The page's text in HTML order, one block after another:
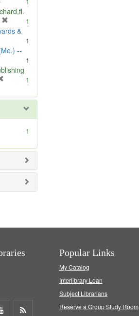
r
e
m
v
]
r
m
v
1
&
1
--
1
e
o
]
1
1
Share
Popular Links
My Catalog
Interlibrary Loan
Subject Librarians
Reserve a Group Study Room